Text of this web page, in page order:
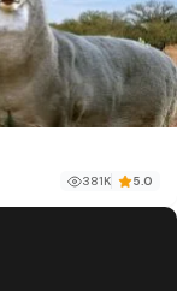
381K 5.0